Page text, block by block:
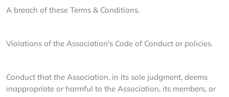
A breach of these Terms & Conditions.
Violations of the Association's Code of Conduct or policies.
Conduct that the Association, in its sole judgment, deems
inappropriate or harmful to the Association, its members, or